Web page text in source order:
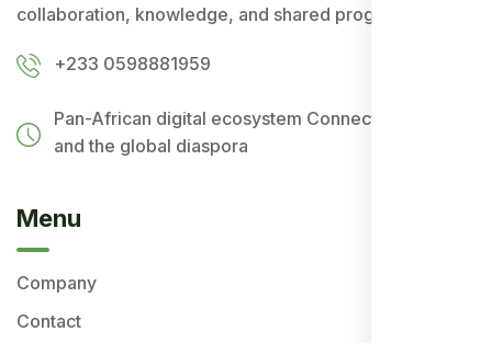
collaboration, knowledge, and shared progress.
+233 0598881959
Pan-African digital ecosystem Connecting Africa
and the global diaspora
Menu
Company
Contact